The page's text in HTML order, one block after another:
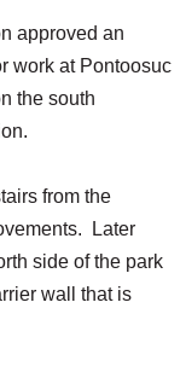
approved an
work at Pontoosuc
the south
from the
Later
side of the park
wall that is